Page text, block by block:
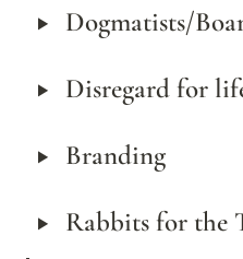
‣ Dogmatists/
‣ Disregard for
‣ Branding
‣ Rabbits for the